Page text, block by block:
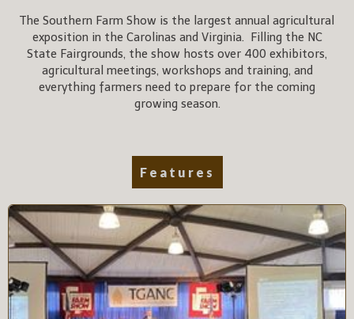
The Southern Farm Show is the largest annual agricultural
exposition in the Carolinas and Virginia. Filling the NC
State Fairgrounds, the show hosts over 400 exhibitors,
agricultural meetings, workshops and training, and
everything farmers need to prepare for the coming
growing season.
Features